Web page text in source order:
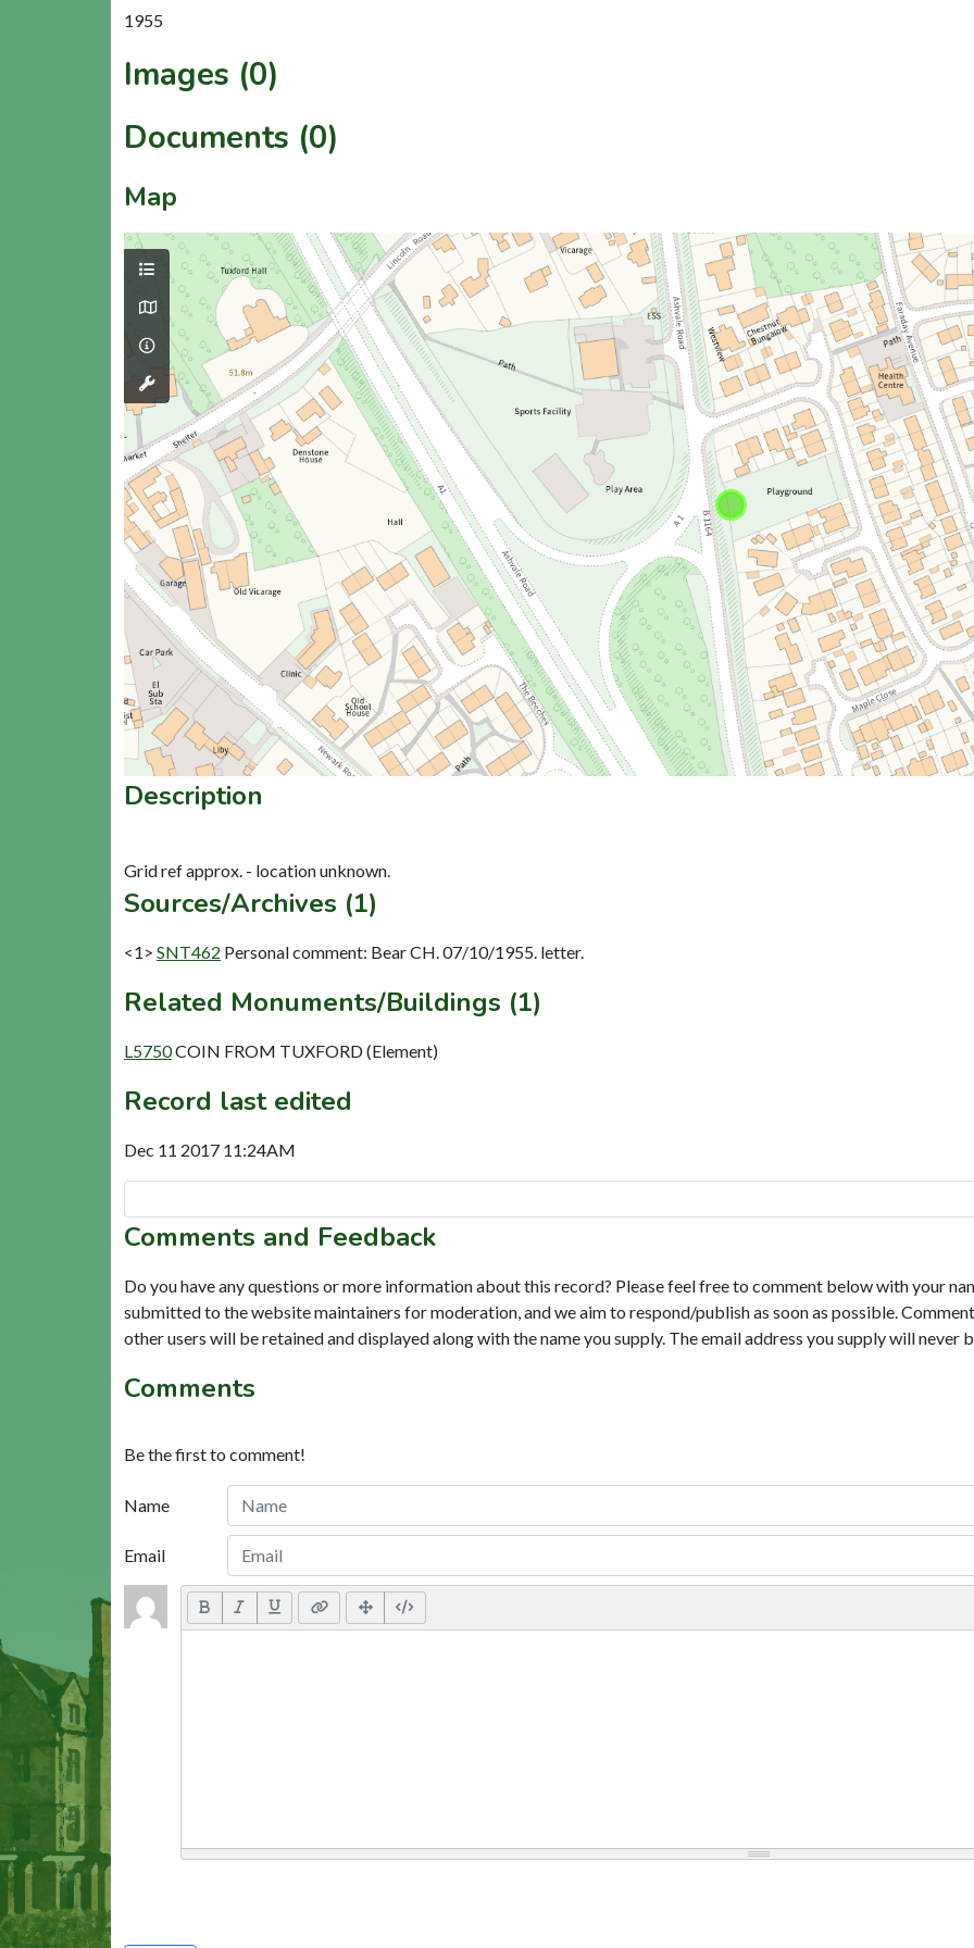
1955
Images (0)
Documents (0)
Map
Description
Sources/Archives (1)
<1> SNT462 Personal comment: Bear CH. 07/10/1955. letter.
Related Monuments/Buildings (1)
L5750COIN FROM TUXFORD (Element)
Record last edited
Dec 11 2017 11:24AM
Comments and Feedback
Do you have any questions or more information about this record? Please feel free to comment below with your
submitted to the website maintainers for moderation, and we aim to respond/publish as soon as possible.
other users will be retained and displayed along with the name you supply. The email address you supply will never
Comments
Be the first to comment!
Name
Email